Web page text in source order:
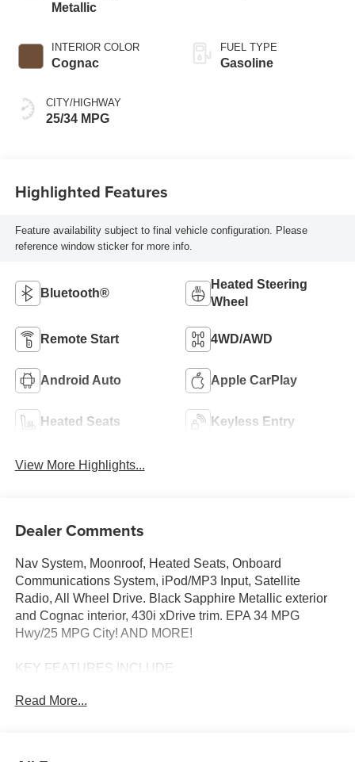
Metallic
INTERIOR COLOR
Cognac
CITY/HIGHWAY
25/34 MPG
FUEL TYPE
Gasoline
Highlighted Features
Feature availability subject to final vehicle configuration. Please
reference window sticker for more info.
Bluetooth®
Heated Steering
Wheel
Remote Start 4WD/AWD
Android Auto Apple CarPlay
Heated Seats Keyless Entry
View More Highlights...
Dealer Comments
Nav System, Moonroof, Heated Seats, Onboard
Communications System, iPod/MP3 Input, Satellite
Radio, All Wheel Drive. Black Sapphire Metallic exterior
and Cognac interior, 430i xDrive trim. EPA 34 MPG
Hwy/25 MPG City! AND MORE!
KEY FEATURES INCLUDE
Seat, Turbocharged, Satellite Radio, iPod/MP3 Input,
Read More...